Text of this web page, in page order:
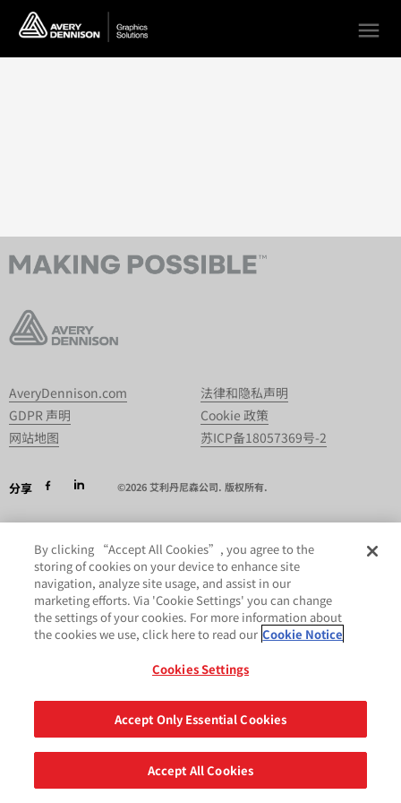
menu
AveryDennison.com
法律和隐私声明
GDPR 声明
Cookie 政策
网站地图
苏ICP备18057369号-2
分享 ©2026 艾利丹尼森公司. 版权所有.
By clicking “Accept All Cookies”, you agree to the
storing of cookies on your device to enhance site
navigation, analyze site usage, and assist in our
marketing efforts. Via 'Cookie Settings' you can change
the settings of your cookies. For more information about
the cookies we use, click here to read our Cookie Notice
Cookies Settings
Accept Only Essential Cookies
Accept All Cookies